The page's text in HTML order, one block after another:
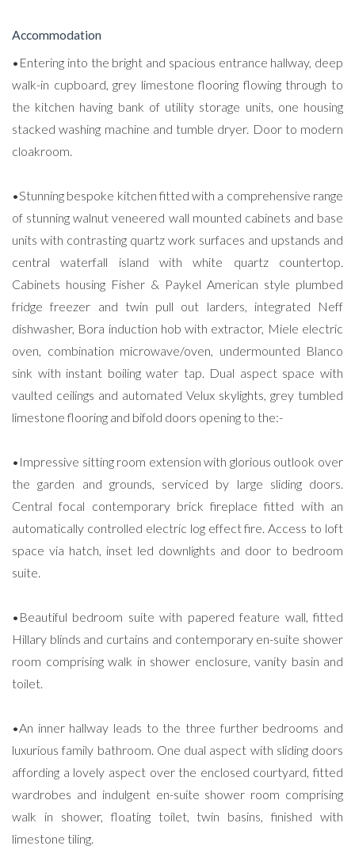
Accommodation
•Entering into the bright and spacious entrance hallway, deep
walk-in cupboard, grey limestone flooring flowing through to
the kitchen having bank of utility storage units, one housing
stacked washing machine and tumble dryer. Door to modern
cloakroom.
•Stunning bespoke kitchen fitted with a comprehensive range
of stunning walnut veneered wall mounted cabinets and base
units with contrasting quartz work surfaces and upstands and
central waterfall island with white quartz countertop.
Cabinets housing Fisher & Paykel American style plumbed
fridge freezer and twin pull out larders, integrated Neff
dishwasher, Bora induction hob with extractor, Miele electric
oven, combination microwave/oven, undermounted Blanco
sink with instant boiling water tap. Dual aspect space with
vaulted ceilings and automated Velux skylights, grey tumbled
limestone flooring and bifold doors opening to the:-
•Impressive sitting room extension with glorious outlook over
the garden and grounds, serviced by large sliding doors.
Central focal contemporary brick fireplace fitted with an
automatically controlled electric log effect fire. Access to loft
space via hatch, inset led downlights and door to bedroom
suite.
•Beautiful bedroom suite with papered feature wall, fitted
Hillary blinds and curtains and contemporary en-suite shower
room comprising walk in shower enclosure, vanity basin and
toilet.
•An inner hallway leads to the three further bedrooms and
luxurious family bathroom. One dual aspect with sliding doors
affording a lovely aspect over the enclosed courtyard, fitted
wardrobes and indulgent en-suite shower room comprising
walk in shower, floating toilet, twin basins, finished with
limestone tiling.